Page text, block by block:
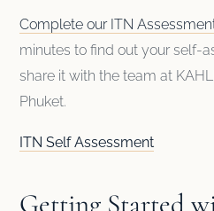
Complete our ITN
minutes to find out your self-
share it with the team at
Phuket.
ITN Self Assessment
Getting Started